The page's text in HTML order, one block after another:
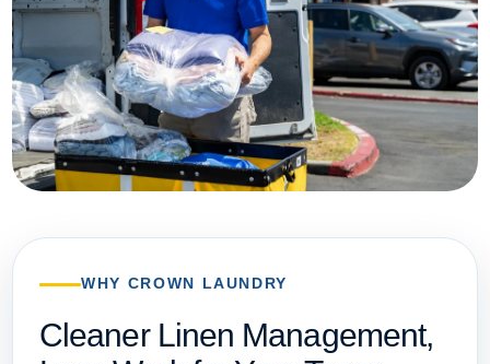
WHY CROWN LAUNDRY
Cleaner Linen Management,